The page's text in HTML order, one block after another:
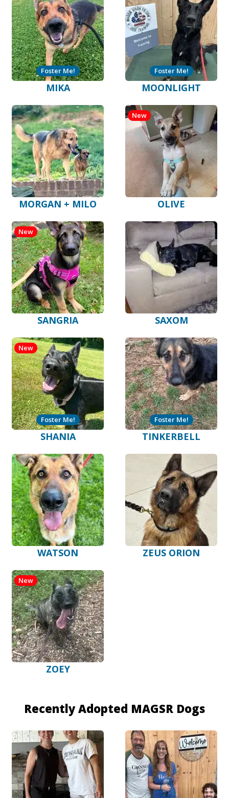
MIKA
Foster Me!
MOONLIGHT
Foster Me!
MORGAN + MILO OLIVE
New
SANGRIA
New
SAXOM
SHANIA
New
Foster Me!
TINKERBELL
Foster Me!
WATSON ZEUS ORION
ZOEY
New
Recently Adopted MAGSR Dogs